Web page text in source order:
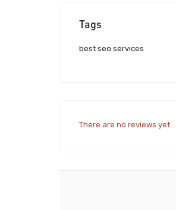
Tags
best seo services
There are no reviews yet.